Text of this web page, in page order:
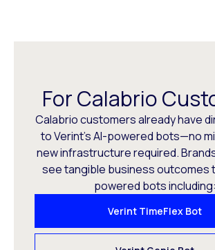
For Calabrio
Calabrio customers already have
to Verint’s AI-powered bots—no
new infrastructure required.
see tangible business outcomes
powered bots including:
Verint TimeFlex Bot